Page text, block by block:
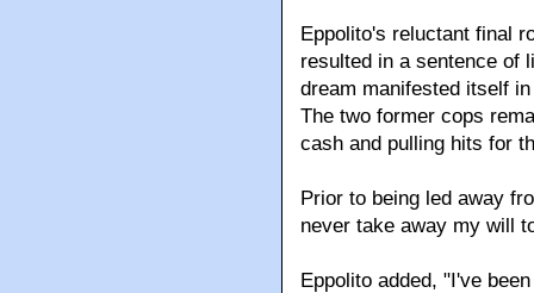
Eppolito's reluctant final
resulted in a sentence of
dream manifested itself
The two former cops
cash and pulling hits for
Prior to being led away
never take away my will
Eppolito added, "I've